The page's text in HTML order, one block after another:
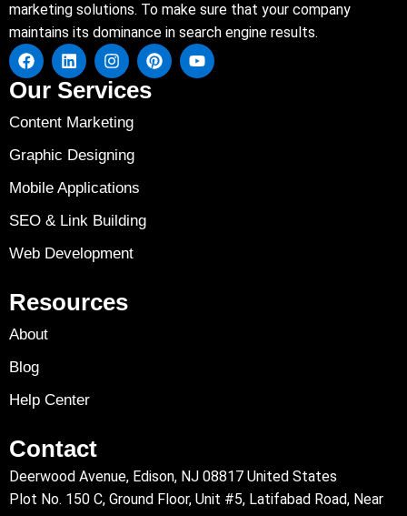
marketing solutions. To make sure that your company
maintains its dominance in search engine results.
Our Services
Content Marketing
Graphic Designing
Mobile Applications
SEO & Link Building
Web Development
Resources
About
Blog
Help Center
Contact
Deerwood Avenue, Edison, NJ 08817 United States
Plot No. 150 C, Ground Floor, Unit #5, Latifabad Road, Near